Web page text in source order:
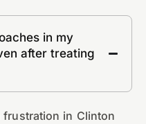
in my
after treating
in Clinton